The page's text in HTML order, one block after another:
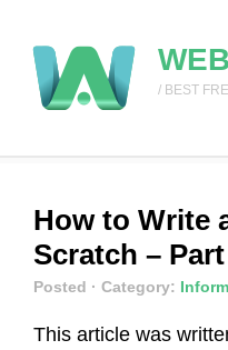
WEB
/ BEST
How to Write
Scratch –
Posted · Category:
This article was